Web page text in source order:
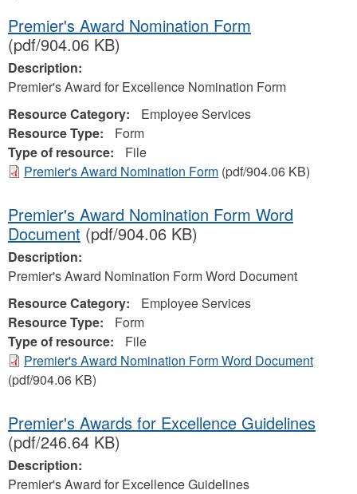
Premier's Award Nomination Form
(pdf/904.06 KB)
Description:
Premier's Award for Excellence Nomination Form
Resource Category:
Employee Services
Resource Type:
Form
Type of resource:
File
Premier's Award Nomination Form (pdf/904.06 KB)
Premier's Award Nomination Form Word
Document (pdf/904.06 KB)
Description:
Premier's Award Nomination Form Word Document
Resource Category:
Employee Services
Resource Type:
Form
Type of resource:
File
Premier's Award Nomination Form Word Document
(pdf/904.06 KB)
Premier's Awards for Excellence Guidelines
(pdf/246.64 KB)
Description:
Premier's Award for Excellence Guidelines